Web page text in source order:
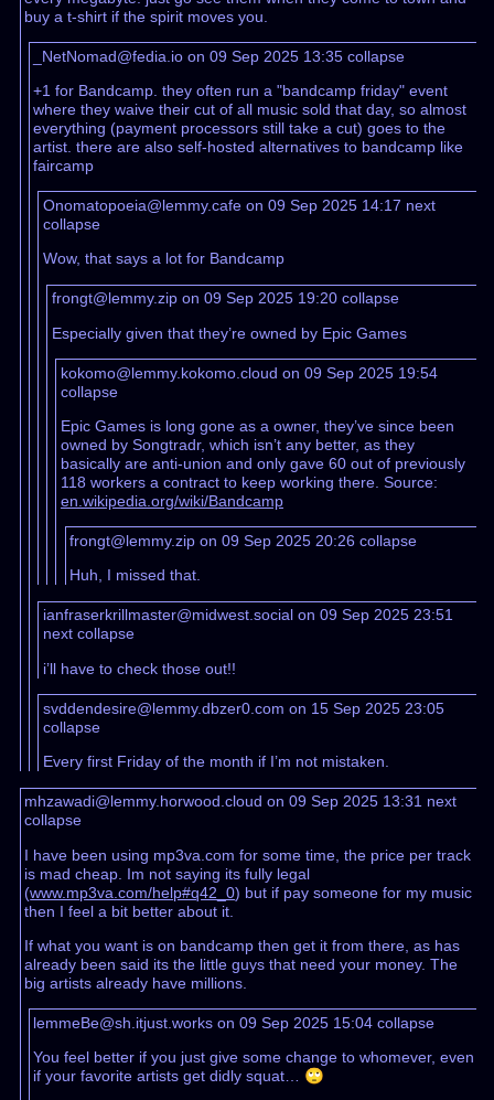
buy a t-shirt if the spirit moves you.
_NetNomad@fedia.io on 09 Sep 2025 13:35collapse
+1 for Bandcamp. they often run a "bandcamp friday" event
where they waive their cut of all music sold that day, so almost
everything (payment processors still take a cut) goes to the
artist. there are also self-hosted alternatives to bandcamp like
faircamp
Onomatopoeia@lemmy.cafe on 09 Sep 2025 14:17 next
collapse
Wow, that says a lot for Bandcamp
frongt@lemmy.zip on 09 Sep 2025 19:20 collapse
Especially given that they’re owned by Epic Games
kokomo@lemmy.kokomo.cloud on 09 Sep 2025 19:54
collapse
Epic Games is long gone as a owner, they’ve since been
owned by Songtradr, which isn’t any better, as they
basically are anti-union and only gave 60 out of previously
118 workers a contract to keep working there. Source:
en.wikipedia.org/wiki/Bandcamp
frongt@lemmy.zip on 09 Sep 2025 20:26collapse
Huh, I missed that.
ianfraserkrillmaster@midwest.social on 09 Sep 2025 23:51
next collapse
i’ll have to check those out!!
svddendesire@lemmy.dbzer0.com on 15 Sep 2025 23:05
collapse
Every first Friday of the month if I’m not mistaken.
mhzawadi@lemmy.horwood.cloud on 09 Sep 2025 13:31 next
collapse
I have been using mp3va.com for some time, the price per track
is mad cheap. Im not saying its fully legal
(www.mp3va.com/help#q42_0) but if pay someone for my music
then I feel a bit better about it.
If what you want is on bandcamp then get it from there, as has
already been said its the little guys that need your money. The
big artists already have millions.
lemmeBe@sh.itjust.works on 09 Sep 2025 15:04collapse
You feel better if you just give some change to whomever, even
if your favorite artists get didly squat… 🙄